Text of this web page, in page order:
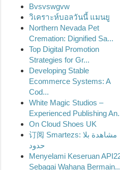
Bvsvswgvw
วิเคราะห์บอลวันนี้ แมนยู
Northern Nevada Pet
Cremation: Dignified Sa...
Top Digital Promotion
Strategies for Gr...
Developing Stable
Ecommerce Systems: A
Cod...
White Magic Studios –
Experienced Publishing
On Cloud Shoes UK
订阅 Smartezs: مشاهدة بلا
حدود
Menyelami Keseruan
Sebagai Wahana Bermain...